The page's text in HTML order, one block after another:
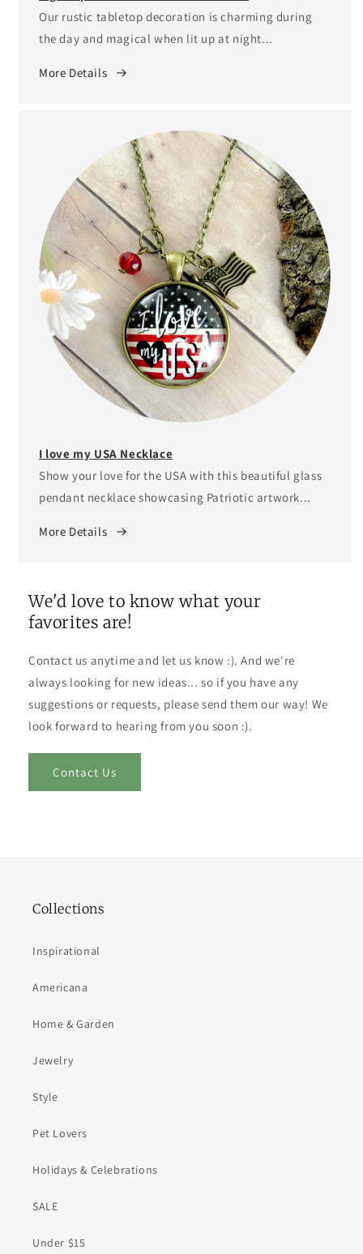
Our rustic tabletop decoration is charming during
the day and magical when lit up at night...
More Details
I love my USA Necklace
Show your love for the USA with this beautiful glass
pendant necklace showcasing Patriotic artwork...
More Details
We'd love to know what your
favorites are!
Contact us anytime and let us know :). And we're
always looking for new ideas... so if you have any
suggestions or requests, please send them our way! We
look forward to hearing from you soon :).
Contact Us
Collections
Inspirational
Americana
Home & Garden
Jewelry
Style
Pet Lovers
Holidays & Celebrations
SALE
Under $15